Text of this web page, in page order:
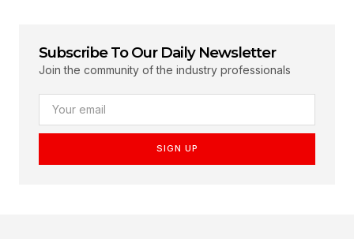
Subscribe To Our Daily Newsletter
Join the community of the industry professionals
SIGN UP